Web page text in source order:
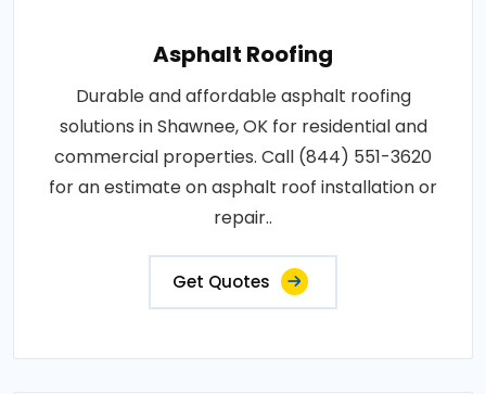
Asphalt Roofing
Durable and affordable asphalt roofing
solutions in Shawnee, OK for residential and
commercial properties. Call (844) 551-3620
for an estimate on asphalt roof installation or
repair..
Get Quotes